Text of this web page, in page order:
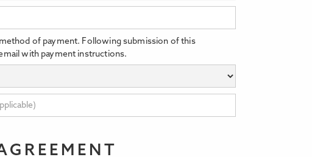
of payment. Following submission of this
with payment instructions.